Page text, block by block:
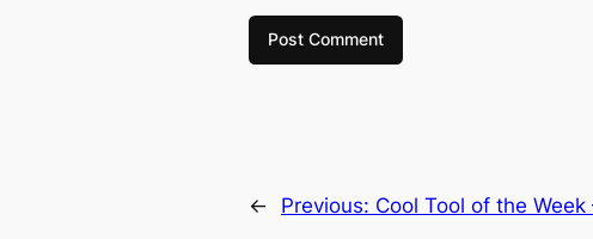
← Previous: Cool Tool of the